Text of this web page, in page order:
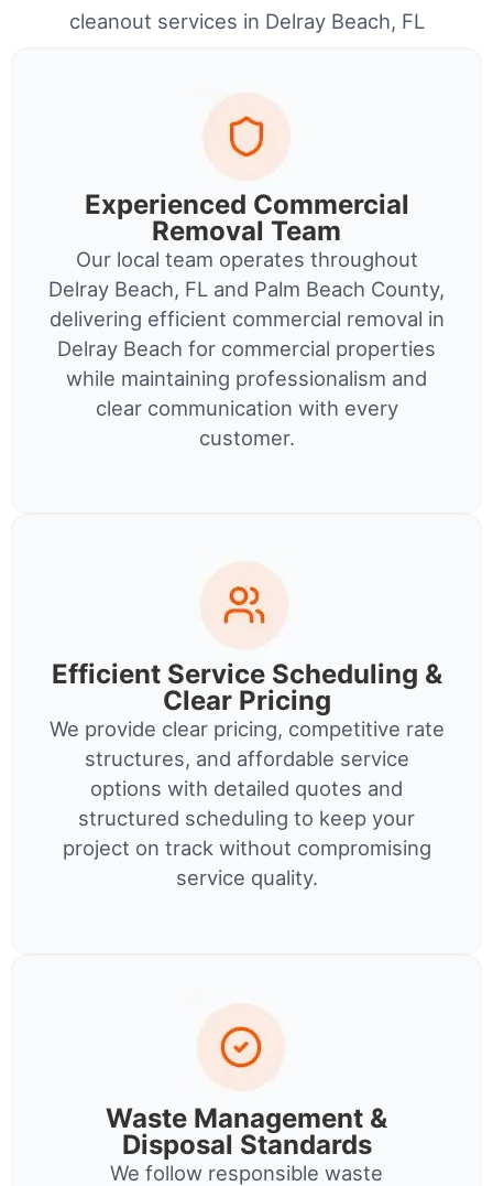
cleanout services in Delray Beach, FL
Experienced Commercial
Removal Team
Our local team operates throughout
Delray Beach, FL and Palm Beach County,
delivering efficient commercial removal in
Delray Beach for commercial properties
while maintaining professionalism and
clear communication with every
customer.
Efficient Service Scheduling &
Clear Pricing
We provide clear pricing, competitive rate
structures, and affordable service
options with detailed quotes and
structured scheduling to keep your
project on track without compromising
service quality.
Waste Management &
Disposal Standards
We follow responsible waste